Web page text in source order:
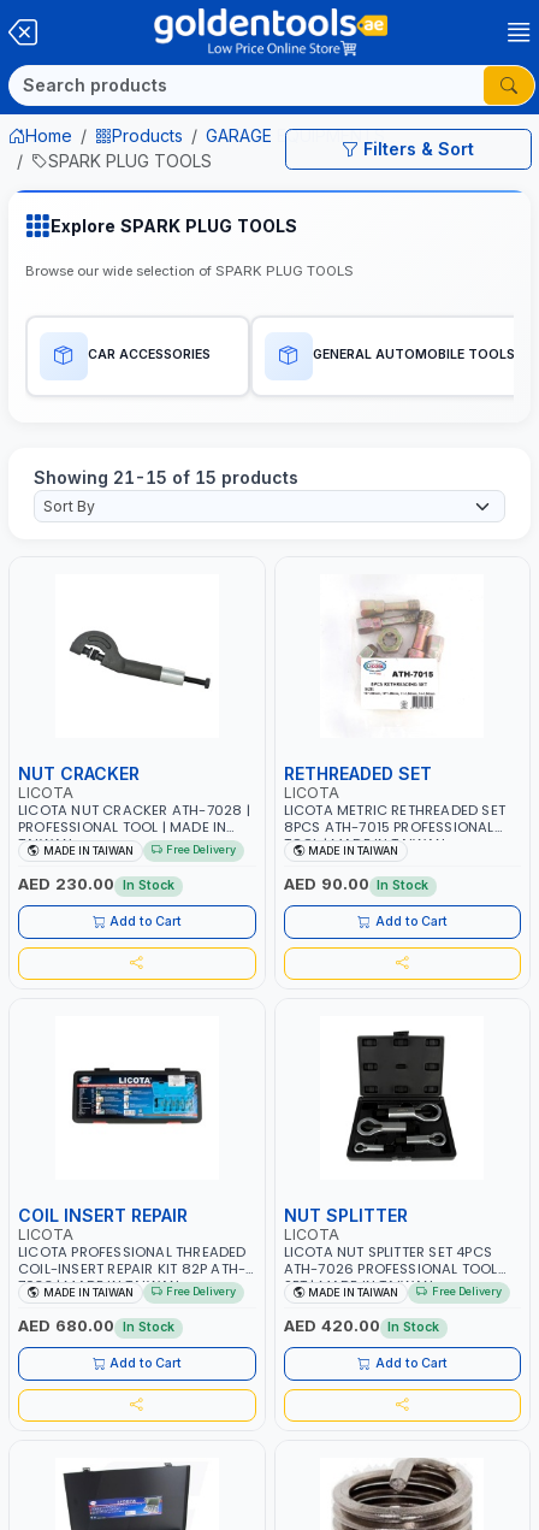
Filters & Sort
Home Products
GARAGE EQUIPMENTS
SPARK PLUG TOOLS
Explore SPARK PLUG TOOLS
Browse our wide selection of SPARK PLUG TOOLS
CAR ACCESSORIES GENERAL AUTOMOBILE TOOLS
Showing 21-15 of 15 products
NUT CRACKER
LICOTA
LICOTA NUT CRACKER ATH-7028 |
PROFESSIONAL TOOL | MADE IN
TAIWANMADE IN TAIWAN Free Delivery
AED 230.00 In Stock
Add to Cart
RETHREADED SET
LICOTA
LICOTA METRIC RETHREADED SET
8PCS ATH-7015 PROFESSIONAL
TOOL | MADE IN TAIWAN
MADE IN TAIWAN
AED 90.00 In Stock
Add to Cart
COIL INSERT REPAIR
LICOTA
LICOTA PROFESSIONAL THREADED
COIL-INSERT REPAIR KIT 82P ATH-
7033 | MADE IN TAIWAN
MADE IN TAIWAN Free Delivery
AED 680.00 In Stock
Add to Cart
NUT SPLITTER
LICOTA
LICOTA NUT SPLITTER SET 4PCS
ATH-7026 PROFESSIONAL TOOL
SET | MADE IN TAIWAN
MADE IN TAIWAN Free Delivery
AED 420.00 In Stock
Add to Cart